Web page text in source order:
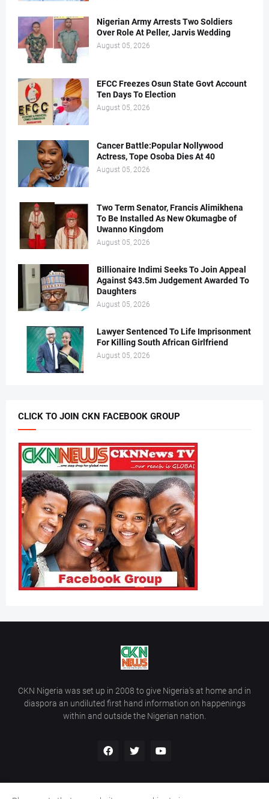
Nigerian Army Arrests Two Soldiers
Over Role At Peller, Jarvis Wedding
August 05, 2026
EFCC Freezes Osun State Govt Account
Ten Days To Election
August 05, 2026
Cancer Battle:Popular Nollywood
Actress, Tope Osoba Dies At 40
August 05, 2026
Two Term Senator, Francis Alimikhena
To Be Installed As New Okumagbe of
Uwanno Kingdom
August 05, 2026
Billionaire Indimi Seeks To Join Appeal
Against $43.5m Judgement Awarded To
Daughters
August 05, 2026
Lawyer Sentenced To Life Imprisonment
For Killing South African Girlfriend
August 05, 2026
CLICK TO JOIN CKN FACEBOOK GROUP
CKN Nigeria was set up in 2008 to give Nigeria’s at home and in
diaspora an undiluted first hand information on happenings
within and outside the Nigerian nation.